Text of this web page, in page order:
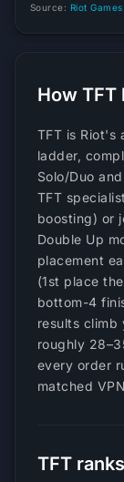
Source: Riot
How
TFT is Riot's
ladder,
Solo/Duo
TFT
boosting) or
Double Up
placement
(1st place
bottom-4
results climb
roughly
every order
matched
TFT